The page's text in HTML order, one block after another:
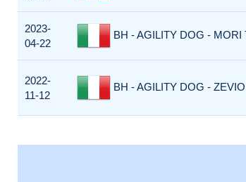
2023-
04-22
BH - AGILITY DOG - MORI
2022-
11-12
BH - AGILITY DOG -